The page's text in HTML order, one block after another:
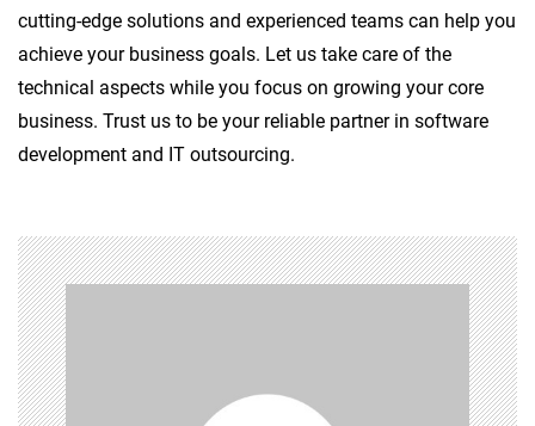
cutting-edge solutions and experienced teams can help you
achieve your business goals. Let us take care of the
technical aspects while you focus on growing your core
business. Trust us to be your reliable partner in software
development and IT outsourcing.